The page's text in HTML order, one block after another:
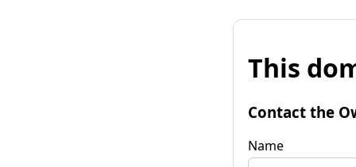
This
Contact the
Name